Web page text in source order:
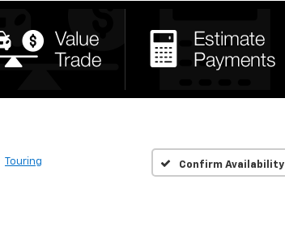
Touring Confirm Availability